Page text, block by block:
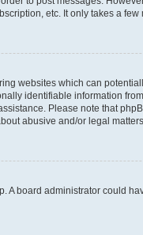
etc. It only takes a
websites which can
identifiable information
Please note that
abusive and/or legal
board administrator could